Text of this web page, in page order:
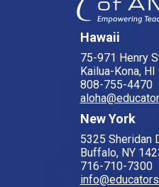
Hawaii
75-971 Henry
Kailua-Kona,
808-755-4470
New York
5325 Sheridan
Buffalo, NY
716-710-7300